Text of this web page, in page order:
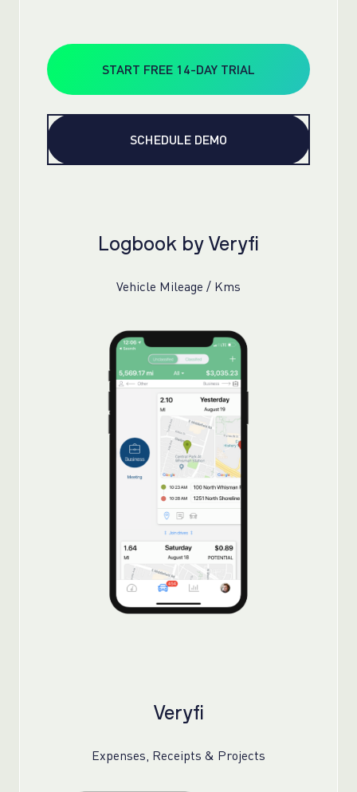
START FREE 14-DAY TRIAL
SCHEDULE DEMO
Logbook by Veryfi
Vehicle Mileage / Kms
Veryfi
Expenses, Receipts & Projects